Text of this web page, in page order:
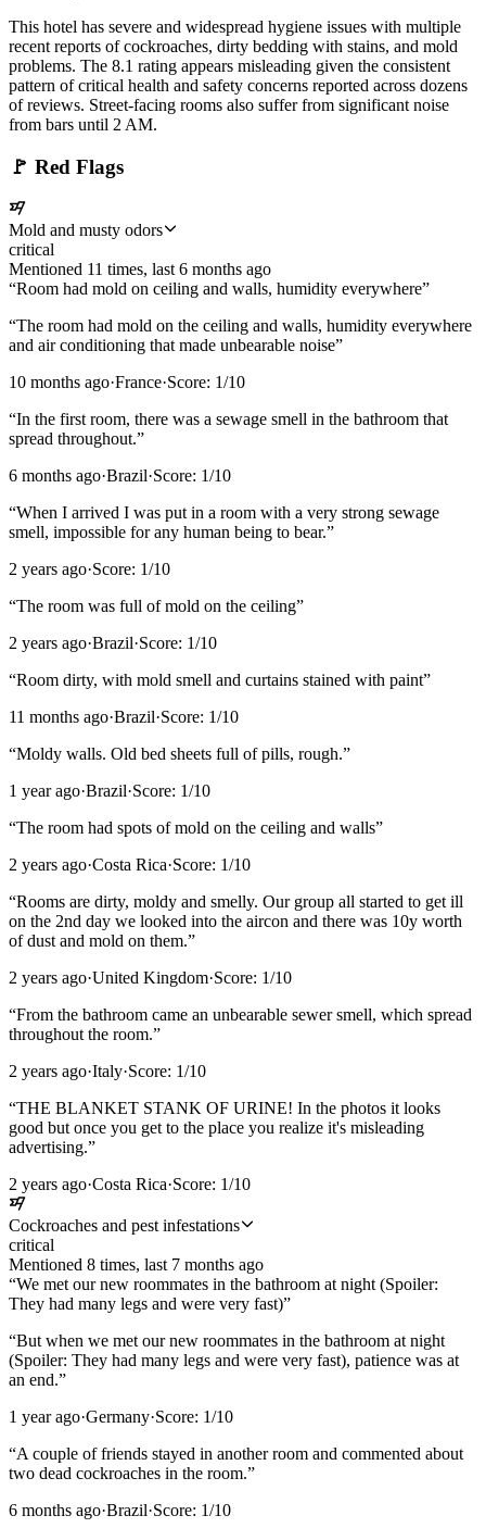
This hotel has severe and widespread hygiene issues with multiple
recent reports of cockroaches, dirty bedding with stains, and mold
problems. The 8.1 rating appears misleading given the consistent
pattern of critical health and safety concerns reported across dozens
of reviews. Street-facing rooms also suffer from significant noise
from bars until 2 AM.
🚩 Red Flags
Mold and musty odors
critical
Mentioned 11 times, last 6 months ago
“Room had mold on ceiling and walls, humidity everywhere”
“The room had mold on the ceiling and walls, humidity everywhere
and air conditioning that made unbearable noise”
10 months ago·France·Score: 1/10
“In the first room, there was a sewage smell in the bathroom that
spread throughout.”
6 months ago·Brazil·Score: 1/10
“When I arrived I was put in a room with a very strong sewage
smell, impossible for any human being to bear.”
2 years ago·Score: 1/10
“The room was full of mold on the ceiling”
2 years ago·Brazil·Score: 1/10
“Room dirty, with mold smell and curtains stained with paint”
11 months ago·Brazil·Score: 1/10
“Moldy walls. Old bed sheets full of pills, rough.”
1 year ago·Brazil·Score: 1/10
“The room had spots of mold on the ceiling and walls”
2 years ago·Costa Rica·Score: 1/10
“Rooms are dirty, moldy and smelly. Our group all started to get ill
on the 2nd day we looked into the aircon and there was 10y worth
of dust and mold on them.”
2 years ago·United Kingdom·Score: 1/10
“From the bathroom came an unbearable sewer smell, which spread
throughout the room.”
2 years ago·Italy·Score: 1/10
“THE BLANKET STANK OF URINE! In the photos it looks
good but once you get to the place you realize it's misleading
advertising.”
2 years ago·Costa Rica·Score: 1/10
Cockroaches and pest infestations
critical
Mentioned 8 times, last 7 months ago
“We met our new roommates in the bathroom at night (Spoiler:
They had many legs and were very fast)”
“But when we met our new roommates in the bathroom at night
(Spoiler: They had many legs and were very fast), patience was at
an end.”
1 year ago·Germany·Score: 1/10
“A couple of friends stayed in another room and commented about
two dead cockroaches in the room.”
6 months ago·Brazil·Score: 1/10